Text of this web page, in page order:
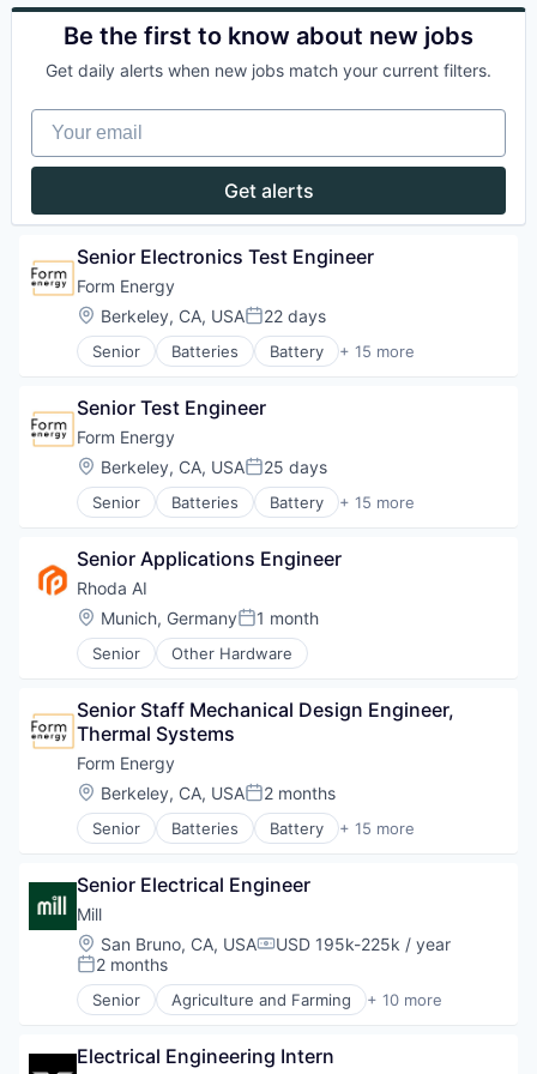
Utilities
Power Grid
Renewable Energy
Renewable Energy Equipment Manufacturing
Simulation
Sustainability
Utilities
Business/Productivity Software
Electrical Equipment
Energy Storage
Environmental Engineering
Manufacturing & Industrial
Power Grid
Renewable Energy
Renewable Energy Equipment Manufacturing
Science and Engineering
Simulation
Sustainability
Utilities
Be the first to know about new jobs
Get daily alerts when new jobs match your current filters.
Your email
Get alerts
Senior Electronics Test Engineer
Form Energy
Location:
Berkeley, CA, USAPosted:
22 days
Senior Batteries Battery + 15 more
Business And Industrial
Electrical Equipment
Energy
Energy Storage
Enterprise Software
Environmental Engineering
Power Grid
Renewable Energy
Renewable Energy Equipment Manufacturing
Science and Engineering
Simulation
Sustainability
Utilities
Senior Test Engineer
Form Energy
Location:
Berkeley, CA, USAPosted:
25 days
Senior Batteries Battery + 15 more
Business And Industrial
Electrical Equipment
Energy
Energy Storage
Enterprise Software
Environmental Engineering
Power Grid
Renewable Energy
Renewable Energy Equipment Manufacturing
Science and Engineering
Simulation
Sustainability
Utilities
Senior Applications Engineer
Rhoda AI
Location:
Munich, GermanyPosted:
1 month
Senior Other Hardware
Senior Staff Mechanical Design Engineer,
Thermal Systems
Form Energy
Location:
Berkeley, CA, USAPosted:
2 months
Senior Batteries Battery + 15 more
Business And Industrial
Electrical Equipment
Energy
Energy Storage
Enterprise Software
Environmental Engineering
Manufacturing & Industrial
Renewable Energy
Senior Electrical Engineer
Mill
Location:
San Bruno, CA, USACompensation:
USD 195k-225k / year
Posted:
2 months
Senior Agriculture and Farming + 10 more
Animal Feed
Environmental Services
Electrical Engineering Intern